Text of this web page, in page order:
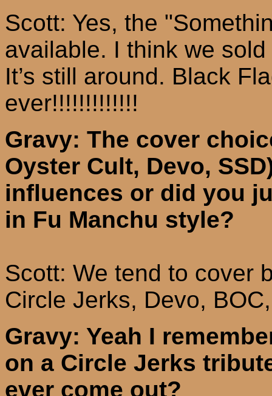
Scott: Yes, the
available. I think we
It’s still around. Black
ever!!!!!!!!!!!!!
Gravy: The cover
Oyster Cult, Devo,
influences or did you
in Fu Manchu style?
Scott: We tend to cover
Circle Jerks, Devo,
Gravy: Yeah I
on a Circle Jerks
ever come out?